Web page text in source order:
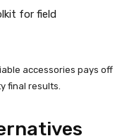
for field
accessories pays off
final results.